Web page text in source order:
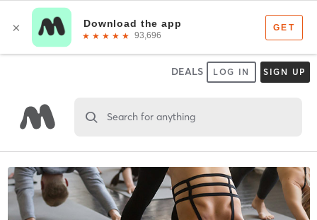
DEALS LOG IN SIGN UP
Search for anything